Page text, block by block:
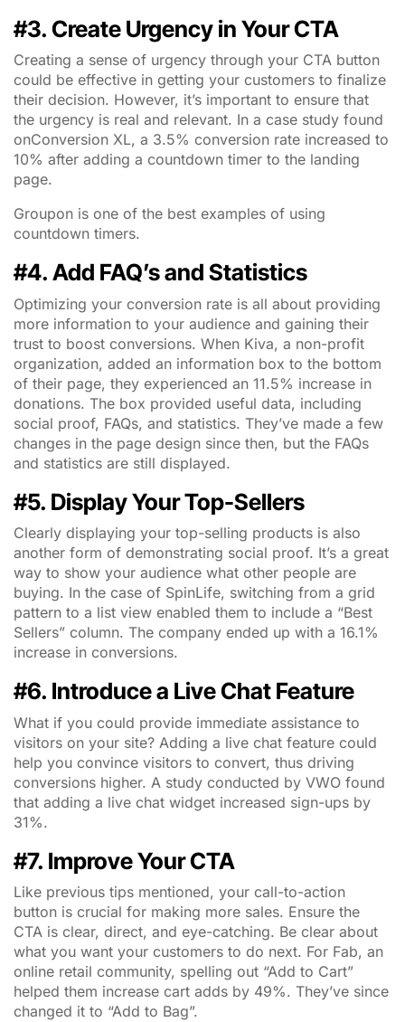
#3. Create Urgency in Your CTA
Creating a sense of urgency through your CTA button
could be effective in getting your customers to finalize
their decision. However, it’s important to ensure that
the urgency is real and relevant. In a case study found
onConversion XL, a 3.5% conversion rate increased to
10% after adding a countdown timer to the landing
page.
Groupon is one of the best examples of using
countdown timers.
#4. Add FAQ’s and Statistics
Optimizing your conversion rate is all about providing
more information to your audience and gaining their
trust to boost conversions. When Kiva, a non-profit
organization, added an information box to the bottom
of their page, they experienced an 11.5% increase in
donations. The box provided useful data, including
social proof, FAQs, and statistics. They’ve made a few
changes in the page design since then, but the FAQs
and statistics are still displayed.
#5. Display Your Top-Sellers
Clearly displaying your top-selling products is also
another form of demonstrating social proof. It’s a great
way to show your audience what other people are
buying. In the case of SpinLife, switching from a grid
pattern to a list view enabled them to include a “Best
Sellers” column. The company ended up with a 16.1%
increase in conversions.
#6. Introduce a Live Chat Feature
What if you could provide immediate assistance to
visitors on your site? Adding a live chat feature could
help you convince visitors to convert, thus driving
conversions higher. A study conducted by VWO found
that adding a live chat widget increased sign-ups by
31%.
#7. Improve Your CTA
Like previous tips mentioned, your call-to-action
button is crucial for making more sales. Ensure the
CTA is clear, direct, and eye-catching. Be clear about
what you want your customers to do next. For Fab, an
online retail community, spelling out “Add to Cart”
helped them increase cart adds by 49%. They’ve since
changed it to “Add to Bag”.